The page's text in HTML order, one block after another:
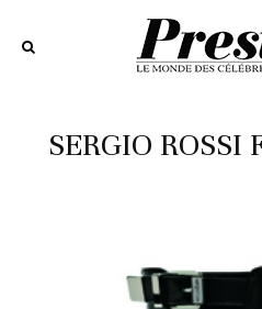
SERGIO ROSSI